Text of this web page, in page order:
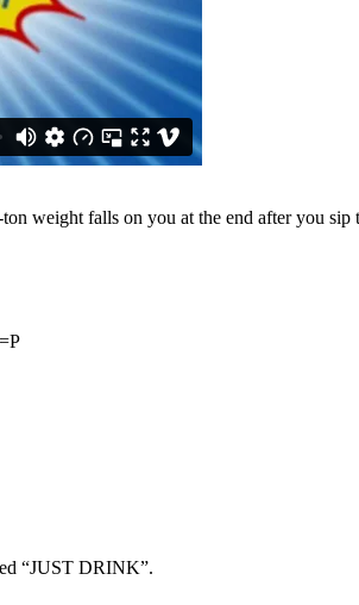
weight falls on you at the end after you sip
“JUST DRINK”.